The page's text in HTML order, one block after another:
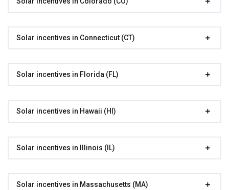
Solar incentives in Connecticut (CT)
Solar incentives in Florida (FL)
Solar incentives in Hawaii (HI)
Solar incentives in Illinois (IL)
Solar incentives in Massachusetts (MA)